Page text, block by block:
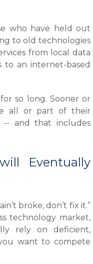
who have held out
to old technologies
from local data
to an internet-based
so long. Sooner or
all or part of their
-- and that includes
Eventually
broke, don’t fix it.”
technology market,
rely on deficient,
want to compete